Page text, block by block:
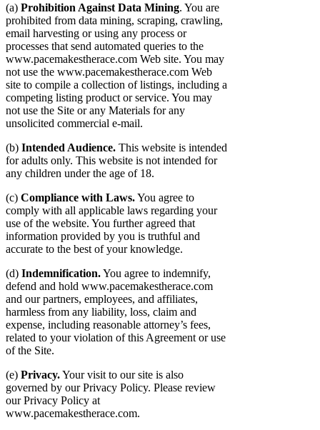
(a) Prohibition Against Data Mining. You are
prohibited from data mining, scraping, crawling,
email harvesting or using any process or
processes that send automated queries to the
www.pacemakestherace.com Web site. You may
not use the www.pacemakestherace.com Web
site to compile a collection of listings, including a
competing listing product or service. You may
not use the Site or any Materials for any
unsolicited commercial e-mail.
(b) Intended Audience. This website is intended
for adults only. This website is not intended for
any children under the age of 18.
(c) Compliance with Laws.You agree to
comply with all applicable laws regarding your
use of the website. You further agreed that
information provided by you is truthful and
accurate to the best of your knowledge.
(d) Indemnification.You agree to indemnify,
defend and hold www.pacemakestherace.com
and our partners, employees, and affiliates,
harmless from any liability, loss, claim and
expense, including reasonable attorney’s fees,
related to your violation of this Agreement or use
of the Site.
(e) Privacy.Your visit to our site is also
governed by our Privacy Policy. Please review
our Privacy Policy at
www.pacemakestherace.com.